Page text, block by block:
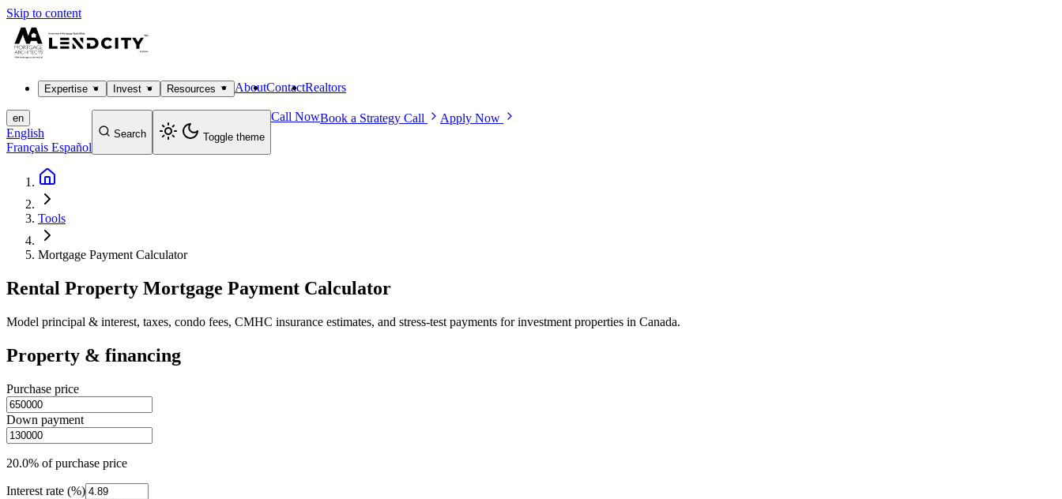
Skip to content
Expertise Invest Resources AboutContactRealtors
en
English
Français Español
Search Toggle theme
Call NowBook a Strategy Call Apply Now
Tools
Mortgage Payment Calculator
Rental Property Mortgage Payment Calculator
Model principal & interest, taxes, condo fees, CMHC insurance estimates, and stress-test payments for investment properties in Canada.
Property & financing
Purchase price
Down payment
20.0% of purchase price
Interest rate (%)